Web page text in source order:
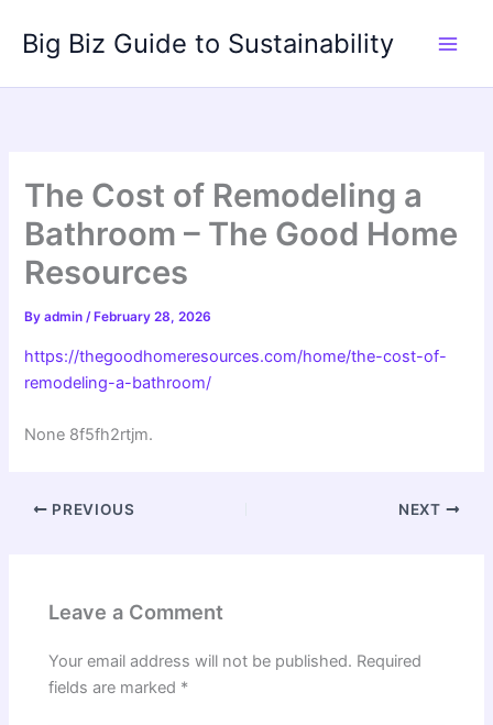
content
Big Biz Guide to Sustainability
The Cost of Remodeling a
Bathroom – The Good Home
Resources
Byadmin/ February 28, 2026
https://thegoodhomeresources.com/home/the-cost-of-
remodeling-a-bathroom/
None 8f5fh2rtjm.
PREVIOUS NEXT
Leave a Comment
Your email address will not be published. Required
fields are marked *